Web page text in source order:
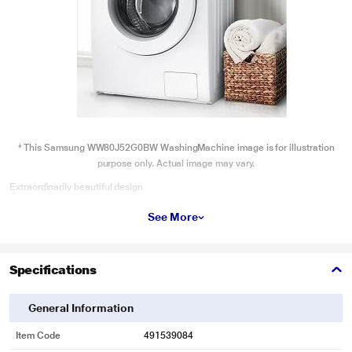
* This Samsung WW80J52G0BW WashingMachine image is for illustration
purpose only. Actual image may vary.
Extraordinarily beautiful design
Give your home a stylish look and feel. The Crystal Gloss Door, in transparent
See More
Specifications
General Information
Item Code 491539084